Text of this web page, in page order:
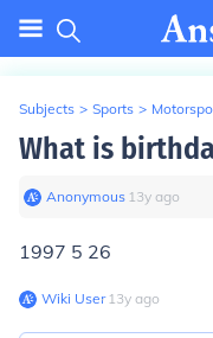
Subjects > Sports >
What is
Anonymous∙ 13y ago
1997 5 26
Wiki User∙13y ago